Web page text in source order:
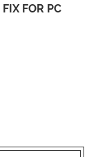
FOR PC